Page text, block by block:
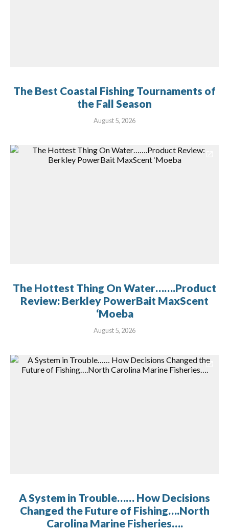
The Best Coastal Fishing Tournaments of
the Fall Season
August 5, 2026
The Hottest Thing On Water…….Product
Review: Berkley PowerBait MaxScent
‘Moeba
August 5, 2026
A System in Trouble…… How Decisions
Changed the Future of Fishing….North
Carolina Marine Fisheries….